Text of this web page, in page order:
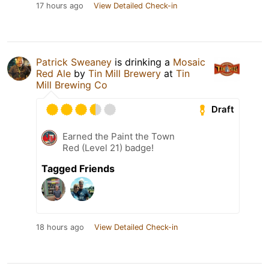
17 hours ago View Detailed Check-in
Patrick Sweaney is drinking a Mosaic
Red Ale by Tin Mill Brewery at Tin
Mill Brewing Co
Draft
Earned the Paint the Town
Red (Level 21) badge!
Tagged Friends
18 hours ago View Detailed Check-in